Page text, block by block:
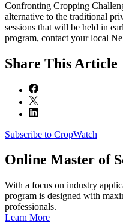
Confronting Cropping
alternative to the traditional
sessions that will be held in
program, contact your local
Share This Article
Subscribe to CropWatch
Online Master of
With a focus on industry
program is designed with
professionals.
Learn More